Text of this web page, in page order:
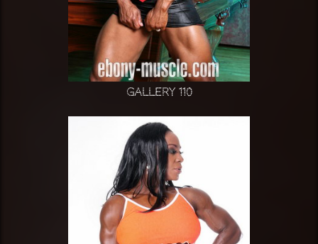
Gallery 110